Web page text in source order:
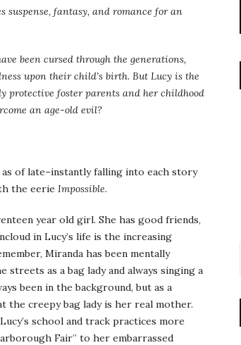
suspense, fantasy, and romance for an
been cursed through the generations,
upon their child’s birth. But Lucy is the
protective foster parents and her childhood
an age-old evil?
of late–instantly falling into each story
the eerie Impossible.
year old girl. She has good friends,
in Lucy’s life is the increasing
Miranda has been mentally
as a bag lady and always singing a
been in the background, but as a
the creepy bag lady is her real mother.
school and track practices more
Fair” to her embarrassed